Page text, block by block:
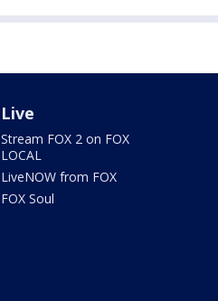
Live
Stream FOX 2 on FOX
LOCAL
LiveNOW from FOX
FOX Soul